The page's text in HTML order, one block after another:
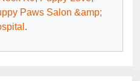
Paws Salon &amp;
.